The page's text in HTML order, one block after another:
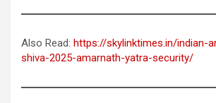
Also Read: https://skylinktimes.in/indian-
shiva-2025-amarnath-yatra-security/